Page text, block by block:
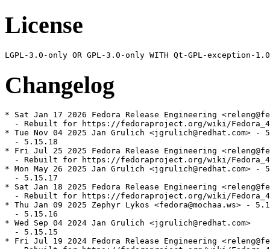
License
Changelog
* Sat Jan 17 2026 Fedora Release Engineering
- Rebuilt for https://fedoraproject.org/wiki/
* Tue Nov 04 2025 Jan Grulich <jgrulich@redhat.com> -
  - 5.15.18
* Fri Jul 25 2025 Fedora Release Engineering
- Rebuilt for https://fedoraproject.org/wiki/
* Mon May 26 2025 Jan Grulich <jgrulich@redhat.com> -
  - 5.15.17
* Sat Jan 18 2025 Fedora Release Engineering
- Rebuilt for https://fedoraproject.org/wiki/
* Thu Jan 09 2025 Zephyr Lykos <fedora@mochaa.ws> -
  - 5.15.16
* Wed Sep 04 2024 Jan Grulich <jgrulich@redhat.com>
  - 5.15.15
* Fri Jul 19 2024 Fedora Release Engineering